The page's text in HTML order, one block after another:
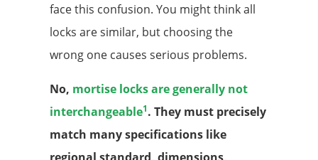
face this confusion. You might think all
locks are similar, but choosing the
wrong one causes serious problems.
No, mortise locks are generally not
interchangeable1. They must precisely
match many specifications like